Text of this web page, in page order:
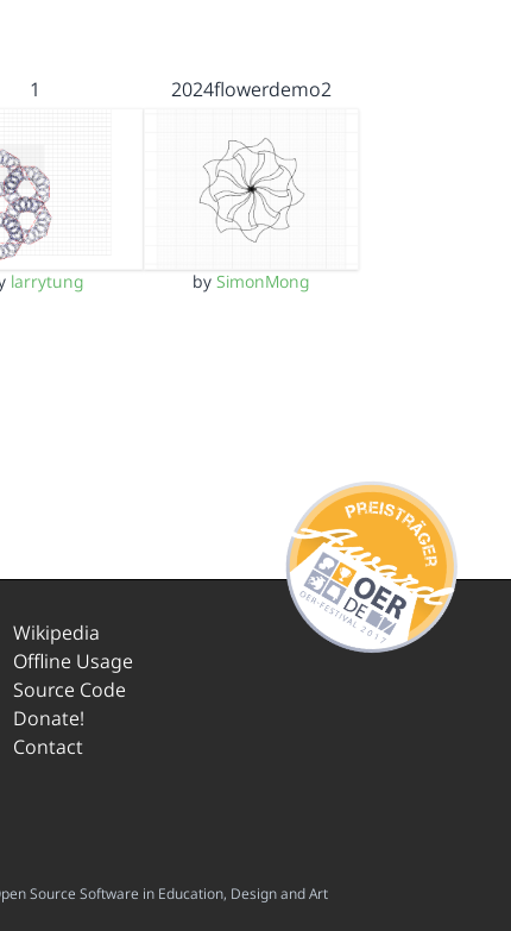
1
larrytung
2024flowerdemo2
by SimonMong
Wikipedia
Offline Usage
Source Code
Donate!
Contact
Source Software in Education, Design and Art